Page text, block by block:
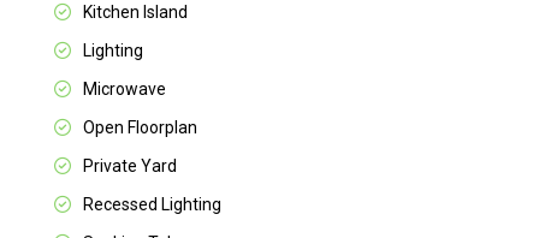
Kitchen Island
Lighting
Microwave
Open Floorplan
Private Yard
Recessed Lighting